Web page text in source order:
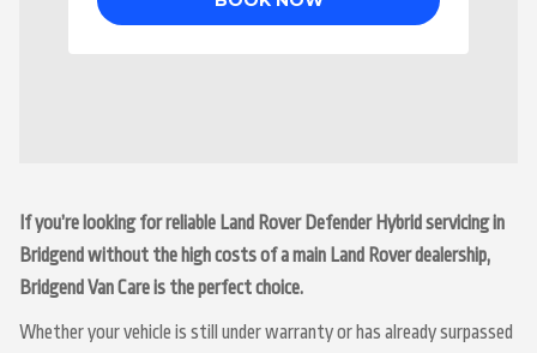
If you’re looking for reliable Land Rover Defender Hybrid servicing in
Bridgend without the high costs of a main Land Rover dealership,
Bridgend Van Care is the perfect choice.
Whether your vehicle is still under warranty or has already surpassed